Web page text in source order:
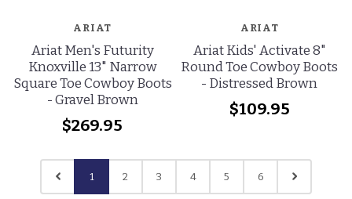
ARIAT
Ariat Men's Futurity
Knoxville 13" Narrow
Square Toe Cowboy Boots
- Gravel Brown
$269.95
ARIAT
Ariat Kids' Activate 8"
Round Toe Cowboy Boots
- Distressed Brown
$109.95
1 2 3 4 5 6